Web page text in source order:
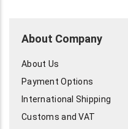
About Company
About Us
Payment Options
International Shipping
Customs and VAT